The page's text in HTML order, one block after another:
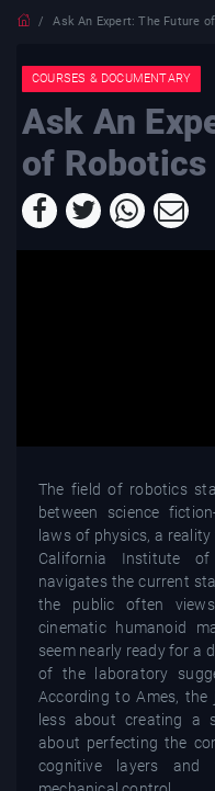
Ask An Expert: The Future
COURSES & DOCUMENTARY
Ask An
of Robotics
The field of robotics
between science
laws of physics, a
California Institute
navigates the current
the public often
cinematic humanoid
seem nearly ready for a
of the laboratory
According to Ames,
less about creating a
about perfecting the
cognitive layers and